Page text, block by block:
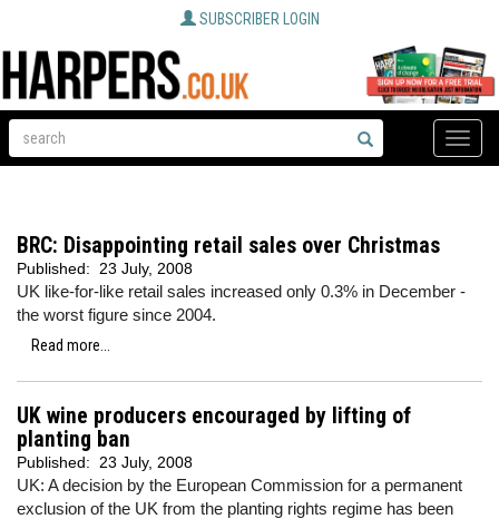
SUBSCRIBER LOGIN
Toggle
BRC: Disappointing retail sales over Christmas
Published: 23 July, 2008
UK like-for-like retail sales increased only 0.3% in December -
the worst figure since 2004.
Read more...
UK wine producers encouraged by lifting of
planting ban
Published: 23 July, 2008
UK: A decision by the European Commission for a permanent
exclusion of the UK from the planting rights regime has been